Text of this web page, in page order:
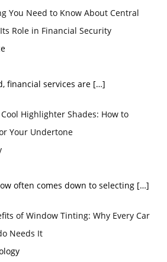
You Need to Know About Central
Role in Financial Security
financial services are […]
Highlighter Shades: How to
Your Undertone
often comes down to selecting […]
of Window Tinting: Why Every Car
Needs It